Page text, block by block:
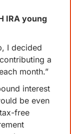
IRA young
I decided
a
month.”
interest
be even
free